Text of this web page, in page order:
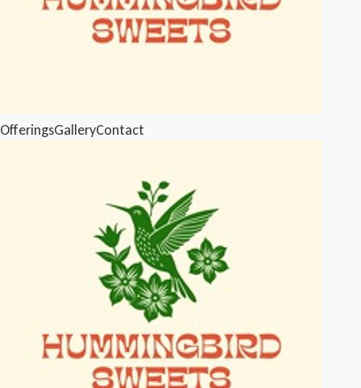
OfferingsGalleryContact